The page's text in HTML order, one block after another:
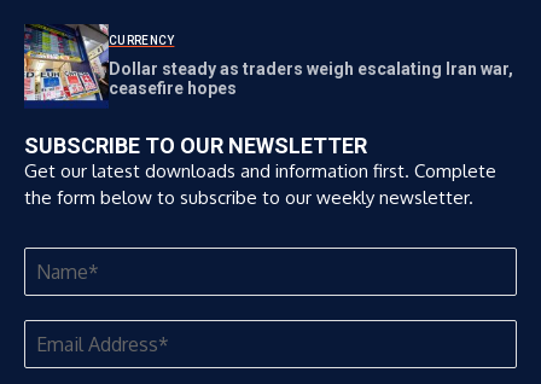
CURRENCY
Dollar steady as traders weigh escalating Iran war,
ceasefire hopes
SUBSCRIBE TO OUR NEWSLETTER
Get our latest downloads and information first. Complete
the form below to subscribe to our weekly newsletter.